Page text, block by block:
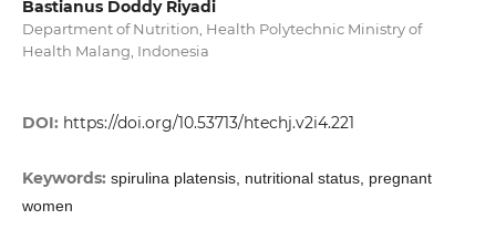
Bastianus Doddy Riyadi
Department of Nutrition, Health Polytechnic Ministry of
Health Malang, Indonesia
DOI: https://doi.org/10.53713/htechj.v2i4.221
Keywords: spirulina platensis, nutritional status, pregnant
women